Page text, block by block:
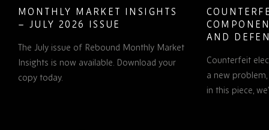
MONTHLY MARKET INSIGHTS
– JULY 2026 ISSUE
The July issue of Rebound Monthly Market
Insights is now available. Download your
copy today.
AND
TO KNOW
Counterfeit
a new
in this piece,